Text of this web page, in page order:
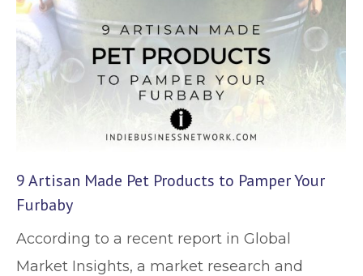
9 Artisan Made Pet Products to Pamper Your
Furbaby
According to a recent report in Global
Market Insights, a market research and